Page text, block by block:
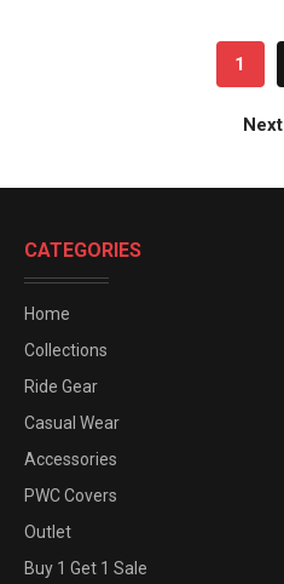
1
Next
CATEGORIES
Home
Collections
Ride Gear
Casual Wear
Accessories
PWC Covers
Outlet
Buy 1 Get 1 Sale